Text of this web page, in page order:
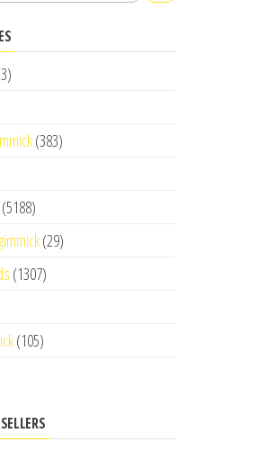
(383)
(5188)
(29)
(1307)
(105)